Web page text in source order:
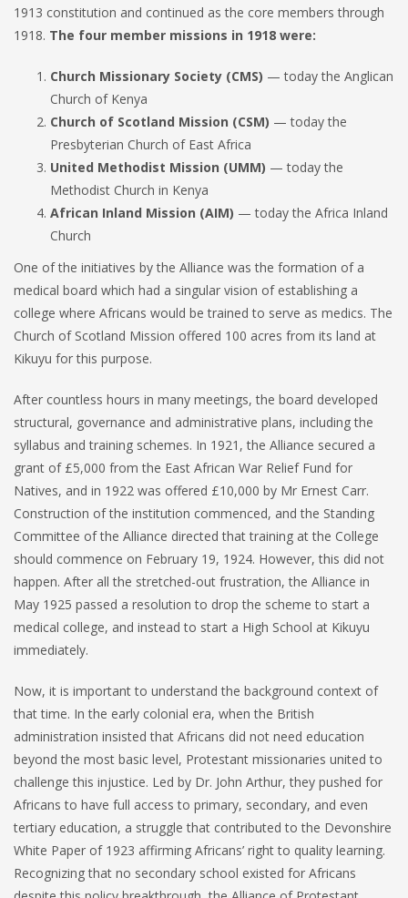
1913 constitution and continued as the core members through
1918. The four member missions in 1918 were:
Church Missionary Society (CMS) — today the Anglican
Church of Kenya
Church of Scotland Mission (CSM) — today the
Presbyterian Church of East Africa
United Methodist Mission (UMM) — today the
Methodist Church in Kenya
African Inland Mission (AIM) — today the Africa Inland
Church
One of the initiatives by the Alliance was the formation of a
medical board which had a singular vision of establishing a
college where Africans would be trained to serve as medics. The
Church of Scotland Mission offered 100 acres from its land at
Kikuyu for this purpose.
After countless hours in many meetings, the board developed
structural, governance and administrative plans, including the
syllabus and training schemes. In 1921, the Alliance secured a
grant of £5,000 from the East African War Relief Fund for
Natives, and in 1922 was offered £10,000 by Mr Ernest Carr.
Construction of the institution commenced, and the Standing
Committee of the Alliance directed that training at the College
should commence on February 19, 1924. However, this did not
happen. After all the stretched-out frustration, the Alliance in
May 1925 passed a resolution to drop the scheme to start a
medical college, and instead to start a High School at Kikuyu
immediately.
Now, it is important to understand the background context of
that time. In the early colonial era, when the British
administration insisted that Africans did not need education
beyond the most basic level, Protestant missionaries united to
challenge this injustice. Led by Dr. John Arthur, they pushed for
Africans to have full access to primary, secondary, and even
tertiary education, a struggle that contributed to the Devonshire
White Paper of 1923 affirming Africans’ right to quality learning.
Recognizing that no secondary school existed for Africans